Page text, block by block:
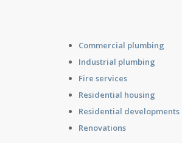
Commercial plumbing
Industrial plumbing
Fire services
Residential housing
Residential developments
Renovations